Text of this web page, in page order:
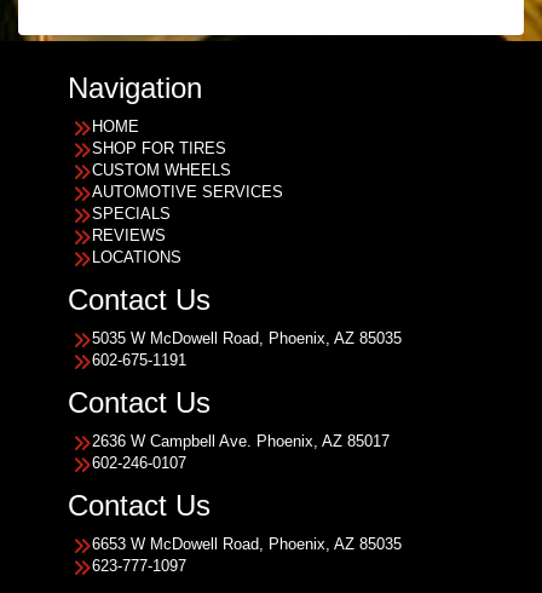
Navigation
HOME
SHOP FOR TIRES
CUSTOM WHEELS
AUTOMOTIVE SERVICES
SPECIALS
REVIEWS
LOCATIONS
Contact Us
5035 W McDowell Road, Phoenix, AZ 85035
602-675-1191
Contact Us
2636 W Campbell Ave. Phoenix, AZ 85017
602-246-0107
Contact Us
6653 W McDowell Road, Phoenix, AZ 85035
623-777-1097